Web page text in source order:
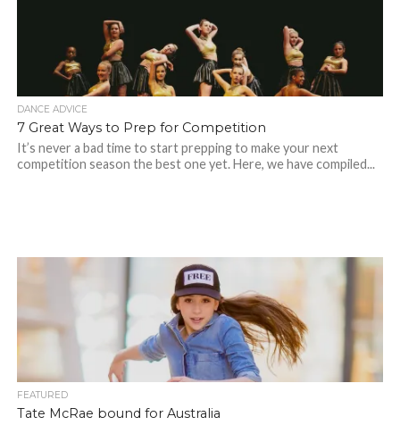
DANCE ADVICE
7 Great Ways to Prep for Competition
It’s never a bad time to start prepping to make your next
competition season the best one yet. Here, we have compiled...
FEATURED
Tate McRae bound for Australia